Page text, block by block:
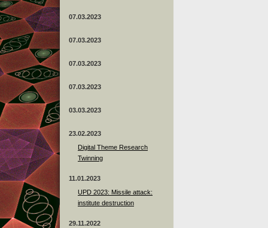
07.03.2023
07.03.2023
07.03.2023
07.03.2023
03.03.2023
23.02.2023
Digital Theme Research
Twinning
11.01.2023
UPD 2023: Missile attack:
institute destruction
29.11.2022